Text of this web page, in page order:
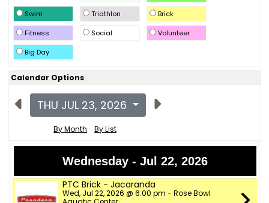
Swim
Triathlon
Brick
Fitness
Social
Volunteer
Big Day
Calendar Options
THU JUL 23, 2026
By Month By List
Wednesday - Jul 22, 2026
PTC Brick - Jacaranda
Wed, Jul 22, 2026 @ 6:00 pm - Rose Bowl